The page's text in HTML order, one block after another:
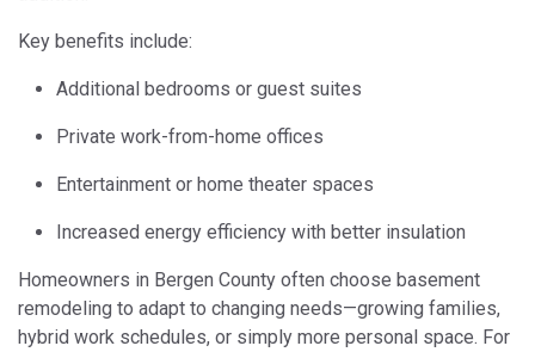
Key benefits include:
Additional bedrooms or guest suites
Private work-from-home offices
Entertainment or home theater spaces
Increased energy efficiency with better insulation
Homeowners in Bergen County often choose basement
remodeling to adapt to changing needs—growing families,
hybrid work schedules, or simply more personal space. For